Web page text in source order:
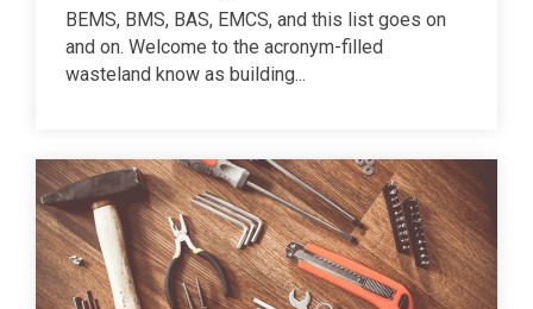
BEMS, BMS, BAS, EMCS, and this list goes on
and on. Welcome to the acronym-filled
wasteland know as building...